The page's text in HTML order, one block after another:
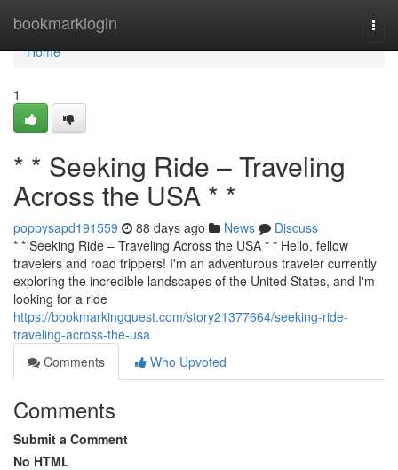
bookmarklogin
Home
Home
1
* * Seeking Ride – Traveling
Across the USA * *
poppysapd191559 88 days ago News
Discuss
* * Seeking Ride – Traveling Across the USA * * Hello, fellow
travelers and road trippers! I'm an adventurous traveler currently
exploring the incredible landscapes of the United States, and I'm
looking for a ride
https://bookmarkingquest.com/story21377664/seeking-ride-
traveling-across-the-usa
Comments
Who Upvoted
Comments
Submit a Comment
No HTML